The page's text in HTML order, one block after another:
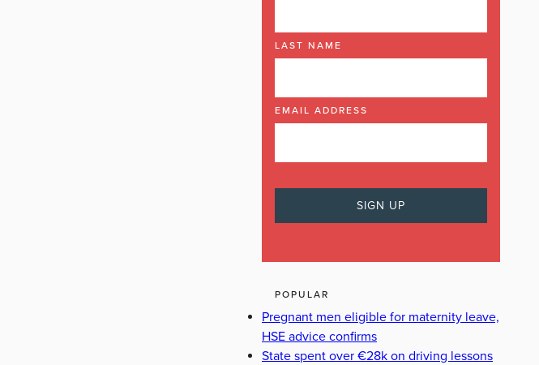
LAST NAME
EMAIL ADDRESS
POPULAR
Pregnant men eligible for maternity leave,
HSE advice confirms
State spent over €28k on driving lessons